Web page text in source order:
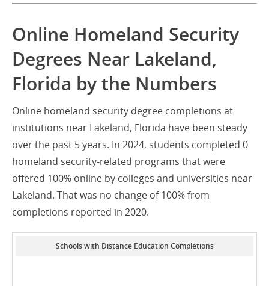
Online Homeland Security
Degrees Near Lakeland,
Florida by the Numbers
Online homeland security degree completions at
institutions near Lakeland, Florida have been steady
over the past 5 years. In 2024, students completed 0
homeland security-related programs that were
offered 100% online by colleges and universities near
Lakeland. That was no change of 100% from
completions reported in 2020.
Schools with Distance Education Completions